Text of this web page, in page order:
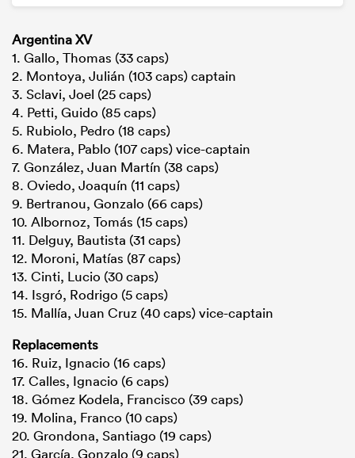
Argentina XV
1. Gallo, Thomas (33 caps)
2. Montoya, Julián (103 caps) captain
3. Sclavi, Joel (25 caps)
4. Petti, Guido (85 caps)
5. Rubiolo, Pedro (18 caps)
6. Matera, Pablo (107 caps) vice-captain
7. González, Juan Martín (38 caps)
8. Oviedo, Joaquín (11 caps)
9. Bertranou, Gonzalo (66 caps)
10. Albornoz, Tomás (15 caps)
11. Delguy, Bautista (31 caps)
12. Moroni, Matías (87 caps)
13. Cinti, Lucio (30 caps)
14. Isgró, Rodrigo (5 caps)
15. Mallía, Juan Cruz (40 caps) vice-captain
Replacements
16. Ruiz, Ignacio (16 caps)
17. Calles, Ignacio (6 caps)
18. Gómez Kodela, Francisco (39 caps)
19. Molina, Franco (10 caps)
20. Grondona, Santiago (19 caps)
21. García, Gonzalo (9 caps)